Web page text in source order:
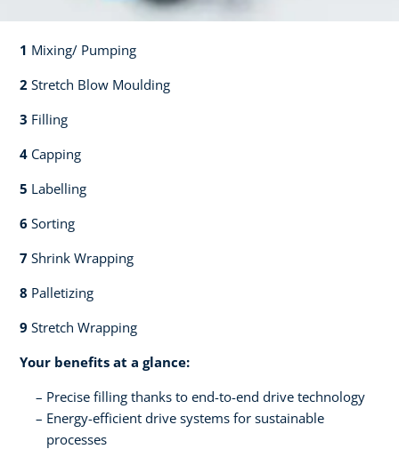
1 Mixing/ Pumping​​
2 Stretch Blow Moulding​​
3 Filling​​
4 Capping​
5 Labelling​
6 Sorting​​
7 Shrink Wrapping​​
8 Palletizing​​
9 Stretch Wrapping
Your benefits at a glance:
Precise filling thanks to end-to-end drive technology
Energy-efficient drive systems for sustainable
processes